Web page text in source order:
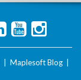
Maplesoft Blog